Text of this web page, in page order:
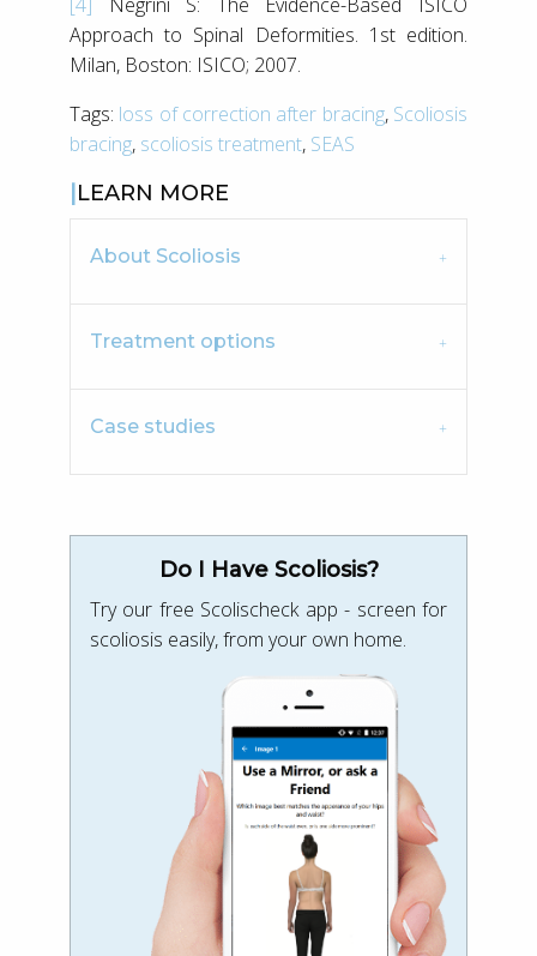
Approach to Spinal Deformities. 1st edition.
Milan, Boston: ISICO; 2007.
Tags: loss of correction after bracing, Scoliosis
bracing, scoliosis treatment, SEAS
LEARN MORE
About Scoliosis
Treatment options
Case studies
Do I Have Scoliosis?
Try our free Scolischeck app - screen for
scoliosis easily, from your own home.